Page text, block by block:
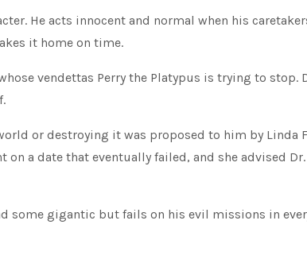
He acts innocent and normal when his
it home on time.
vendettas Perry the Platypus is trying to stop.
or destroying it was proposed to him by Linda
on a date that eventually failed, and she advised Dr.
some gigantic but fails on his evil missions in